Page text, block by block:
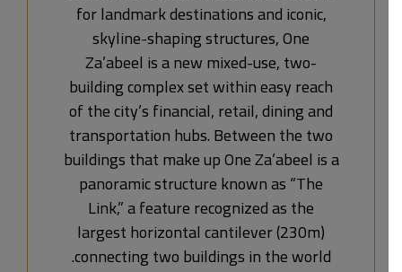
for landmark destinations and iconic,
skyline-shaping structures, One
Za’abeel is a new mixed-use, two-
building complex set within easy reach
of the city’s financial, retail, dining and
transportation hubs. Between the two
buildings that make up One Za’abeel is a
panoramic structure known as “The
Link,” a feature recognized as the
largest horizontal cantilever (230m)
connecting two buildings in the world.